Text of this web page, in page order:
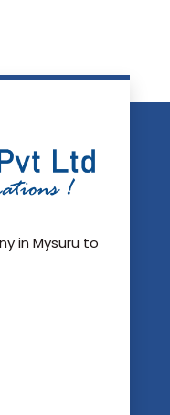
in Mysuru to